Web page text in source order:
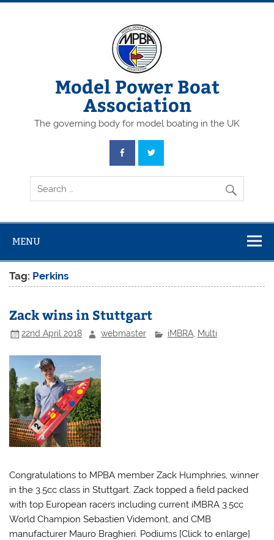
Skip
Model Power Boat
Association
The governing body for model boating in the UK
MENU
Tag: Perkins
Zack wins in Stuttgart
22nd April 2018 webmaster iMBRA, Multi
Congratulations to MPBA member Zack Humphries, winner
in the 3.5cc class in Stuttgart. Zack topped a field packed
with top European racers including current iMBRA 3.5cc
World Champion Sebastien Videmont, and CMB
manufacturer Mauro Braghieri. Podiums [Click to enlarge]